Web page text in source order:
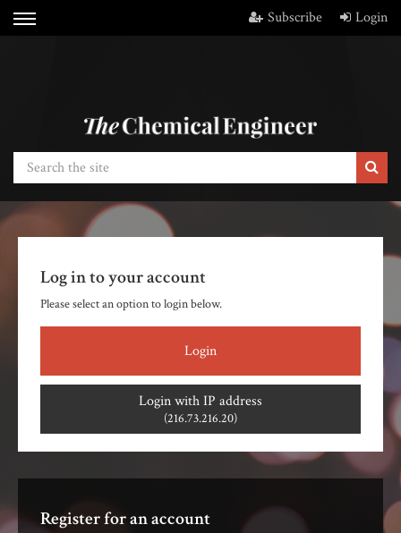
Subscribe Login
Log in to your account
Please select an option to login below.
Login
Login with IP address
(216.73.216.20)
Register for an account